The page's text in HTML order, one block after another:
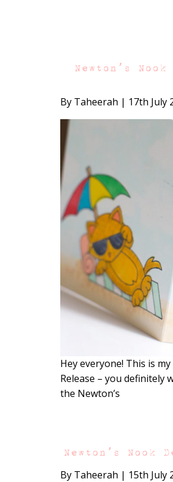
Newton’s
By Taheerah | 17th July
Hey everyone! This is
Release – you definitely
the Newton’s
Newton’s
By Taheerah | 15th July